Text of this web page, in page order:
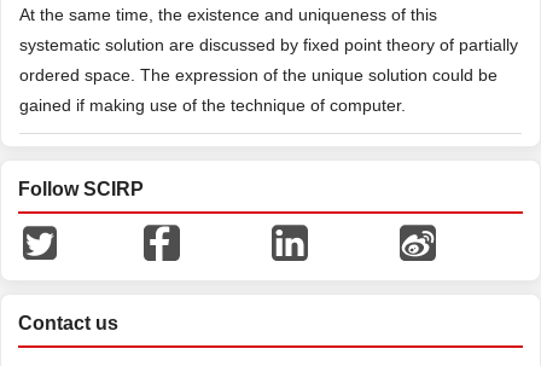
At the same time, the existence and uniqueness of this
systematic solution are discussed by fixed point theory of partially
ordered space. The expression of the unique solution could be
gained if making use of the technique of computer.
Follow SCIRP
Contact us